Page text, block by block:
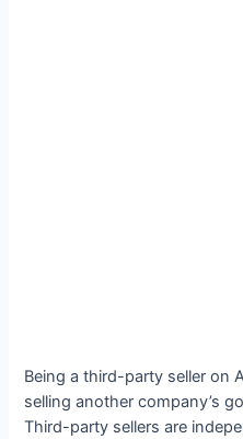
Being a third-party seller on
selling another company’s
Third-party sellers are